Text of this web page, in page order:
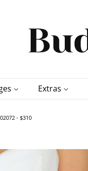
Extras
- $310